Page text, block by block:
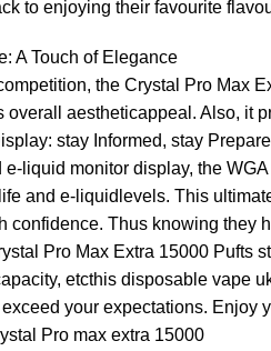
to enjoying their favourite
A Touch of Elegance
the Crystal Pro Max
overall aestheticappeal. Also, it
stay Informed, stay
liquid monitor display, the
and e-liquidlevels. This
confidence. Thus knowing they
Pro Max Extra 15000
etcthis disposable vape
your expectations.
Pro max extra 15000